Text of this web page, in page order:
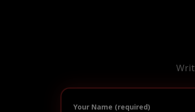
Your Name (required)